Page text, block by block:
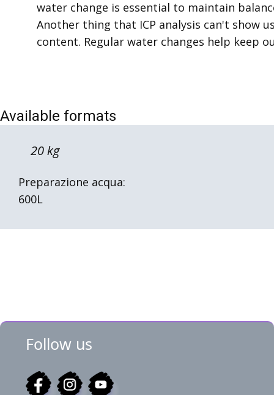
water change is essential to maintain
Another thing that ICP analysis can't show
content. Regular water changes help keep
Available formats
20 kg
Preparazione acqua:
600L
Follow us